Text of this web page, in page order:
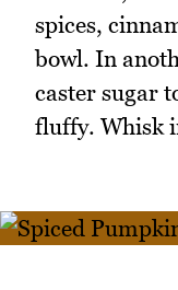
spices,
bowl. In
caster sugar
fluffy. Whisk